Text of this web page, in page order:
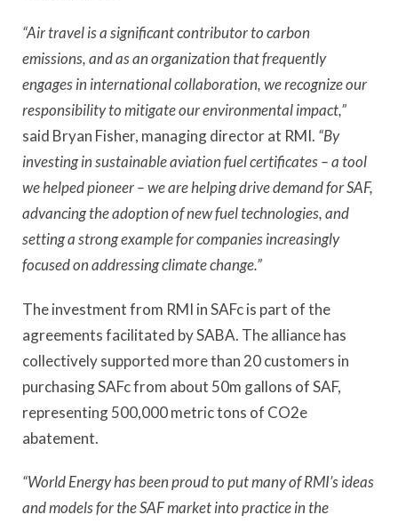
“Air travel is a significant contributor to carbon
emissions, and as an organization that frequently
engages in international collaboration, we recognize our
responsibility to mitigate our environmental impact,”
said Bryan Fisher, managing director at RMI. “By
investing in sustainable aviation fuel certificates – a tool
we helped pioneer – we are helping drive demand for SAF,
advancing the adoption of new fuel technologies, and
setting a strong example for companies increasingly
focused on addressing climate change.”
The investment from RMI in SAFc is part of the
agreements facilitated by SABA. The alliance has
collectively supported more than 20 customers in
purchasing SAFc from about 50m gallons of SAF,
representing 500,000 metric tons of CO2e
abatement.
“World Energy has been proud to put many of RMI’s ideas
and models for the SAF market into practice in the